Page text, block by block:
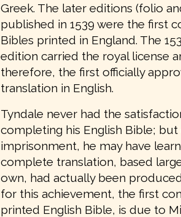
Greek. The later editions (folio
published in 1539 were the first
Bibles printed in England. The
edition carried the royal license
therefore, the first officially
translation in English.
Tyndale never had the
completing his English Bible; but
imprisonment, he may have
complete translation, based
own, had actually been
for this achievement, the first
printed English Bible, is due to